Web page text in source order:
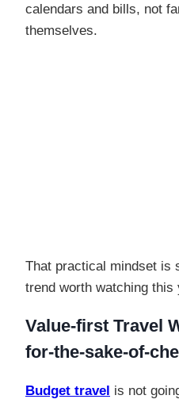
calendars and bills, not
themselves.
That practical mindset is
trend worth watching this
Value-first Travel
for-the-sake-of-
Budget travel is not